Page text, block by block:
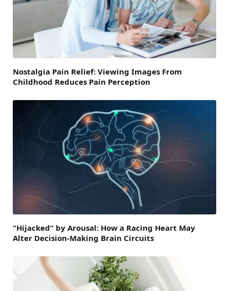
Nostalgia Pain Relief: Viewing Images From
Childhood Reduces Pain Perception
“Hijacked” by Arousal: How a Racing Heart May
Alter Decision-Making Brain Circuits